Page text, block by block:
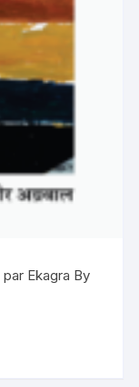
Ekagra By